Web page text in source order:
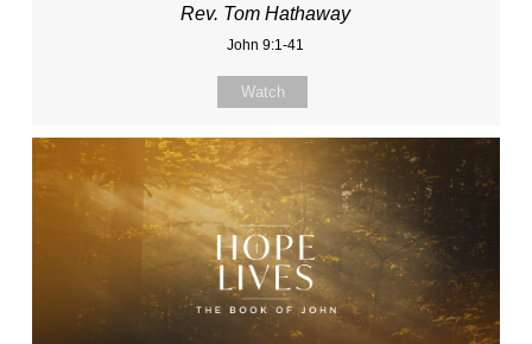
Rev. Tom Hathaway
John 9:1-41
Watch